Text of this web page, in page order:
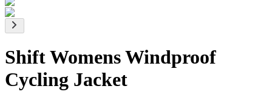
Shift Womens Windproof
Cycling Jacket